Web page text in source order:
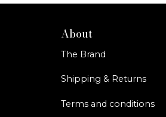
multiple
variants.About
The Brand
Shipping & Returns
Terms and conditions